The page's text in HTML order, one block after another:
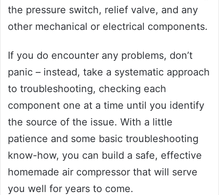
the pressure switch, relief valve, and any
other mechanical or electrical components.
If you do encounter any problems, don’t
panic – instead, take a systematic approach
to troubleshooting, checking each
component one at a time until you identify
the source of the issue. With a little
patience and some basic troubleshooting
know-how, you can build a safe, effective
homemade air compressor that will serve
you well for years to come.